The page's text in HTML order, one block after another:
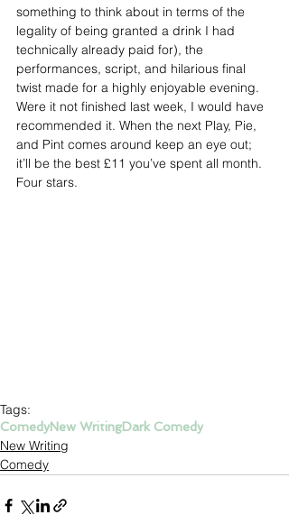
something to think about in terms of the
legality of being granted a drink I had
technically already paid for), the
performances, script, and hilarious final
twist made for a highly enjoyable evening.
Were it not finished last week, I would have
recommended it. When the next Play, Pie,
and Pint comes around keep an eye out;
it’ll be the best £11 you’ve spent all month.
Four stars.
Tags:
ComedyNew WritingDark Comedy
New Writing
Comedy